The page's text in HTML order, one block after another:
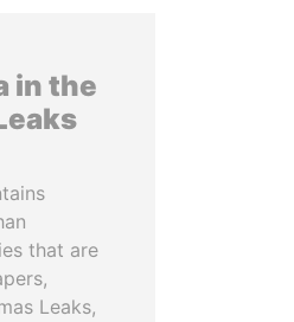
in the
that are
Leaks,